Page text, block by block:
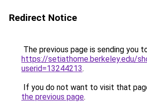
Redirect Notice
The previous page is sending you
https://setiathome.berkeley.edu/
userid=13244213.
If you do not want to visit that
the previous page.